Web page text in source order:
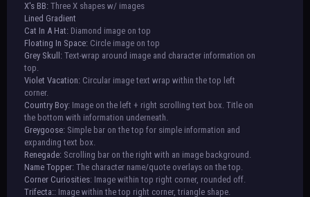
X's BB: Three X shapes w/ images
Lined Gradient
Cat In A Hat: Diamond image on top
Floating In Space: Circle image on top
Grey Skull: Text-wrap around image and character information on
top.
Violet Vacation: Circular image text wrap within the top left
corner.
Country Boy: Image on the left + right scrolling text box. Title on
the bottom with information underneath.
Greygoose: Simple bar on the top for simple information and
expanding text box.
Renegade: Scrolling bar on the right with an image background.
Name Topper: The character name/quote overlays on the top.
Corner Curiosities: Image within top right corner, rounded off.
Trifecta:: Image within the top right corner, triangle shape.